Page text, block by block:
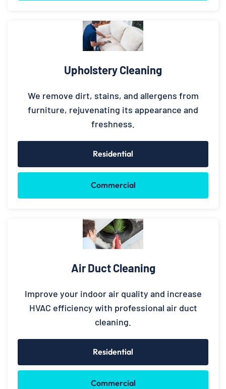
Upholstery Cleaning
We remove dirt, stains, and allergens from
furniture, rejuvenating its appearance and
freshness.
Residential
Commercial
Air Duct Cleaning
Improve your indoor air quality and increase
HVAC efficiency with professional air duct
cleaning.
Residential
Commercial